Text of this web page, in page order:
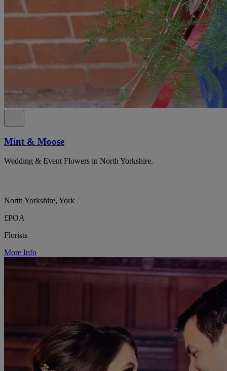
Mint & Moose
Wedding & Event Flowers in North Yorkshire.
North Yorkshire, York
£POA
Florists
More Info